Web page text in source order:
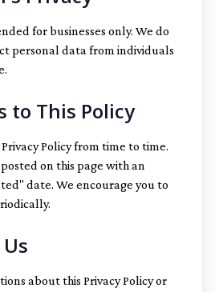
for businesses only. We do
personal data from individuals
to This Policy
Policy from time to time.
on this page with an
date. We encourage you to
about this Privacy Policy or